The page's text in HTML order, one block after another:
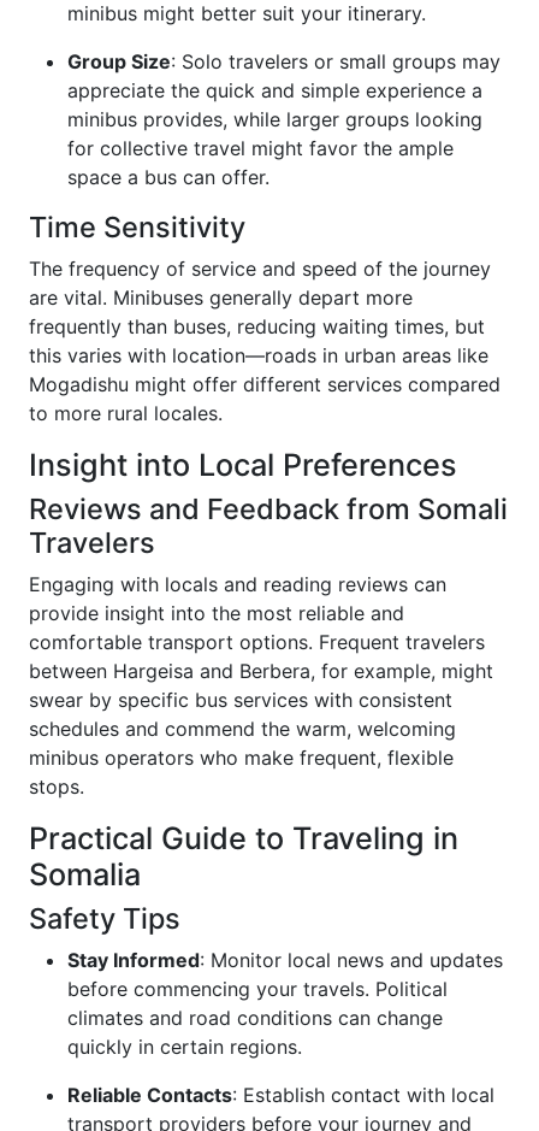
minibus might better suit your itinerary.
Group Size: Solo travelers or small groups may
appreciate the quick and simple experience a
minibus provides, while larger groups looking
for collective travel might favor the ample
space a bus can offer.
Time Sensitivity
The frequency of service and speed of the journey
are vital. Minibuses generally depart more
frequently than buses, reducing waiting times, but
this varies with location—roads in urban areas like
Mogadishu might offer different services compared
to more rural locales.
Insight into Local Preferences
Reviews and Feedback from Somali
Travelers
Engaging with locals and reading reviews can
provide insight into the most reliable and
comfortable transport options. Frequent travelers
between Hargeisa and Berbera, for example, might
swear by specific bus services with consistent
schedules and commend the warm, welcoming
minibus operators who make frequent, flexible
stops.
Practical Guide to Traveling in
Somalia
Safety Tips
Stay Informed: Monitor local news and updates
before commencing your travels. Political
climates and road conditions can change
quickly in certain regions.
Reliable Contacts: Establish contact with local
transport providers before your journey and